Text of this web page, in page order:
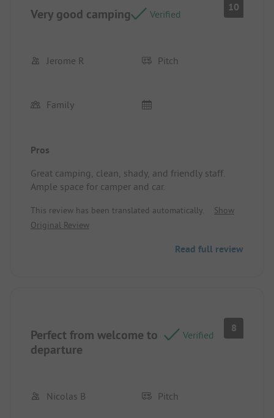
Very good camping Verified
10
Jerome R Pitch
Family
Pros
Great camping, clean, shady, and friendly staff.
Ample space for camper and car.
This review has been translated automatically.
Show
Original Review
Read full review
Perfect from welcome to
departure
Verified
8
Nicolas B Pitch